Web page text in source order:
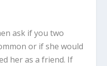
ask if you two
or if she would
her as a friend. If